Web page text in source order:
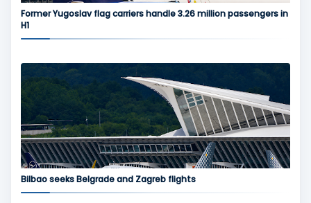
Former Yugoslav flag carriers handle 3.26 million passengers in
H1
Bilbao seeks Belgrade and Zagreb flights